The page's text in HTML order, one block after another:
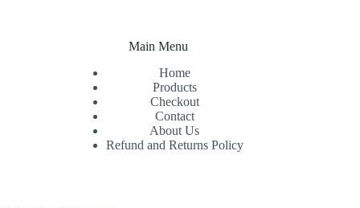
Main Menu
Home
Products
Checkout
Contact
About Us
Refund and Returns Policy